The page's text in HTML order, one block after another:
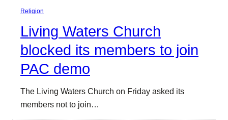
Religion
Living Waters Church
blocked its members to join
PAC demo
The Living Waters Church on Friday asked its
members not to join…